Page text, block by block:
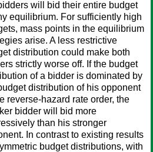
will bid their entire budget
equilibrium. For sufficiently high
mass points in the equilibrium
arise. A less restrictive
distribution could make both
strictly worse off. If the budget
of a bidder is dominated by
distribution of his opponent
reverse-hazard rate order, the
bidder will bid more
than his stronger
In contrast to existing results
budget distributions, with